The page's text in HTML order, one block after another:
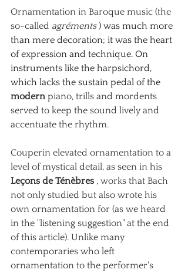
Ornamentation in Baroque music (the
so-called agréments ) was much more
than mere decoration; it was the heart
of expression and technique. On
instruments like the harpsichord,
which lacks the sustain pedal of the
modern piano, trills and mordents
served to keep the sound lively and
accentuate the rhythm.
Couperin elevated ornamentation to a
level of mystical detail, as seen in his
Leçons de Ténèbres , works that Bach
not only studied but also wrote his
own ornamentation for (as we heard
in the "listening suggestion" at the end
of this article). Unlike many
contemporaries who left
ornamentation to the performer's